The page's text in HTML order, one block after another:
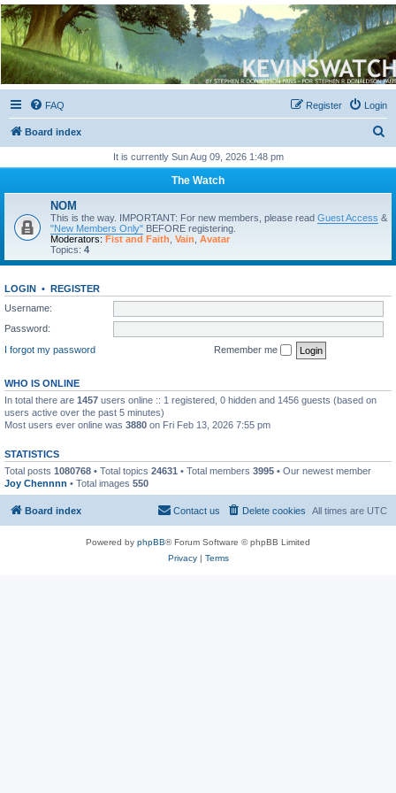
Kevin's Watch
Official Discussion Forum for the works of Stephen R. Donaldson
FAQ Login
Register
Board index
r
c
It is currently Sun Aug 09, 2026 1:48 pm
The Watch
NOM
This is the way. IMPORTANT: For new members, please read Guest Access &
"New Members Only" BEFORE registering.
Moderators: Fist and Faith Vain Avatar
Topics: 4
LOGIN • REGISTER
Username:
Password:
I forgot my password
Remember me
WHO IS ONLINE
In total there are 1457 users online :: 1 registered, 0 hidden and 1456 guests (based on
users active over the past 5 minutes)
Most users ever online was 3880 on Fri Feb 13, 2026 7:55 pm
STATISTICS
Total posts 1080768 • Total topics 24631 • Total members 3995 • Our newest member
Joy Chennnn • Total images 550
Board index All times are UTC
Delete cookies
Contact us
Powered by phpBB® Forum Software © phpBB Limited
Privacy| Terms